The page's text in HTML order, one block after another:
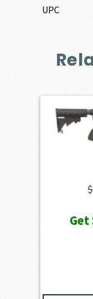
UPC
$
Get